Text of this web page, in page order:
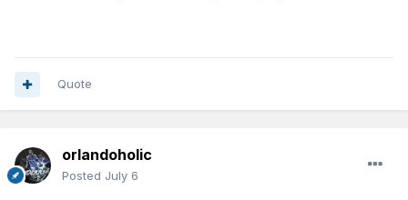
Quote
orlandoholic
Posted July 6